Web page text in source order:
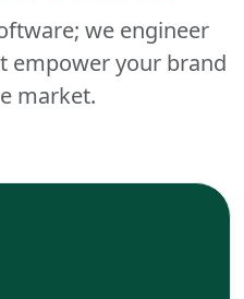
we engineer
empower your brand
market.